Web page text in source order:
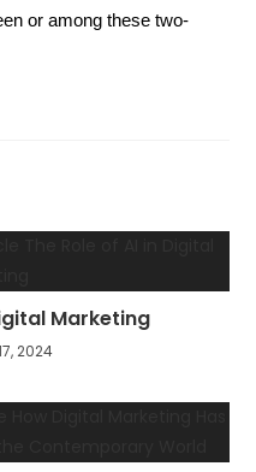
or among these two-
Marketing
2024